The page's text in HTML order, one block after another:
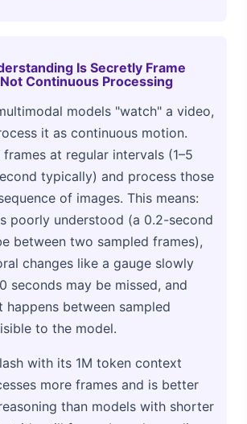
Is Secretly Frame
Continuous Processing
models "watch" a video,
it as continuous motion.
at regular intervals (1–5
typically) and process those
of images. This means:
poorly understood (a 0.2-second
between two sampled frames),
changes like a gauge slowly
seconds may be missed, and
happens between sampled
to the model.
with its 1M token context
more frames and is better
than models with shorter